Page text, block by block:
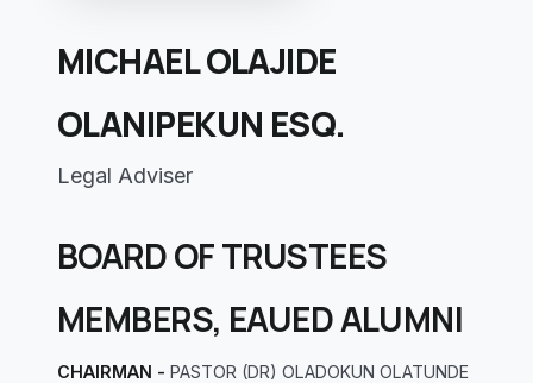
MICHAEL OLAJIDE
OLANIPEKUN ESQ.
Legal Adviser
BOARD OF TRUSTEES
MEMBERS, EAUED ALUMNI
CHAIRMAN - PASTOR (DR) OLADOKUN OLATUNDE